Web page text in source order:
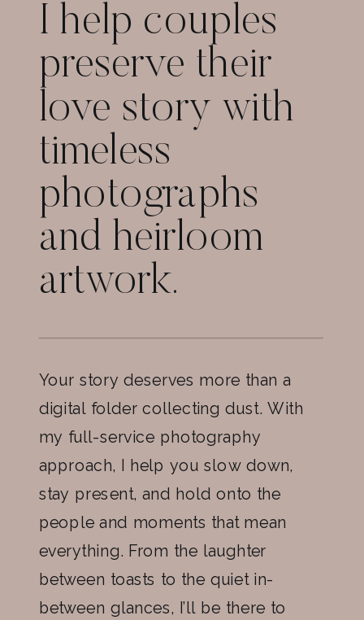
I help couples
preserve their
love story with
timeless
photographs
and heirloom
artwork.
Your story deserves more than a
digital folder collecting dust. With
my full-service photography
approach, I help you slow down,
stay present, and hold onto the
people and moments that mean
everything. From the laughter
between toasts to the quiet in-
between glances, I’ll be there to